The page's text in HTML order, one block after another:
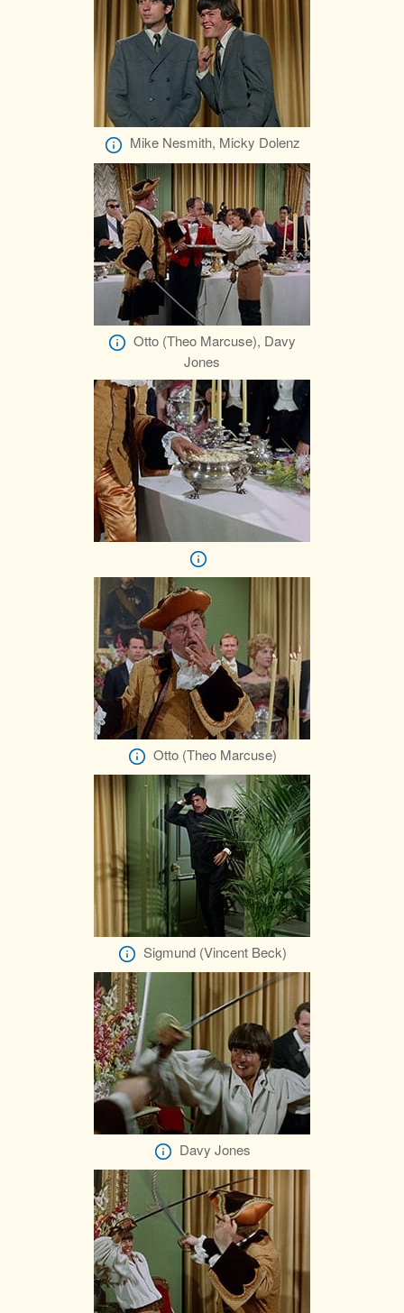
Mike Nesmith, Micky Dolenz
Otto (Theo Marcuse), Davy
Jones
Otto (Theo Marcuse)
Sigmund (Vincent Beck)
Davy Jones